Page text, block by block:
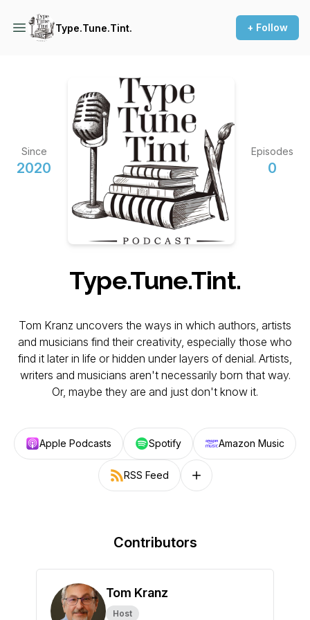
Type.Tune.Tint. + Follow
Since
2020
Episodes
0
Type.Tune.Tint.
Tom Kranz uncovers the ways in which authors, artists
and musicians find their creativity, especially those who
find it later in life or hidden under layers of denial. Artists,
writers and musicians aren't necessarily born that way.
Or, maybe they are and just don't know it.
Apple Podcasts Spotify Amazon Music
RSS Feed Follow on other platforms
Contributors
Tom Kranz
Host